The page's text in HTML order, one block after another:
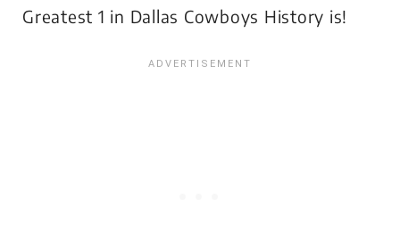
Greatest 1 in Dallas Cowboys History is!